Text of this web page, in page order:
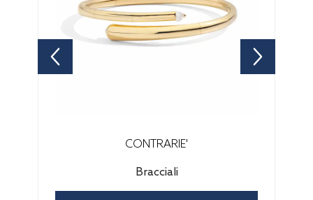
CONTRARIE'
Bracciali